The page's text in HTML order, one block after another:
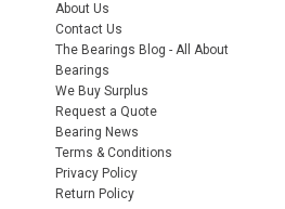
About Us
Contact Us
The Bearings Blog - All About
Bearings
We Buy Surplus
Request a Quote
Bearing News
Terms & Conditions
Privacy Policy
Return Policy